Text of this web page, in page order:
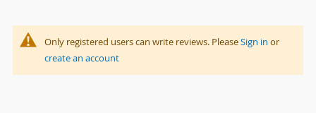
Only registered users can write reviews. PleaseSign in or
create an account